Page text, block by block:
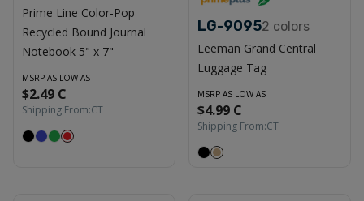
Prime Line Color-Pop
Recycled Bound Journal
Notebook 5" x 7"
MSRP AS LOW AS
$2.49 C
Shipping From:CT
LG-90952 colors
Leeman Grand Central
Luggage Tag
MSRP AS LOW AS
$4.99 C
Shipping From:CT